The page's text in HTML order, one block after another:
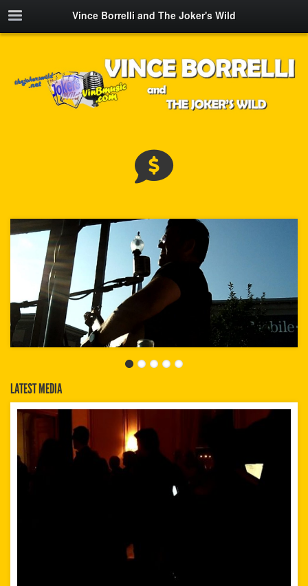
Vince Borrelli and The Joker's Wild
LATEST MEDIA